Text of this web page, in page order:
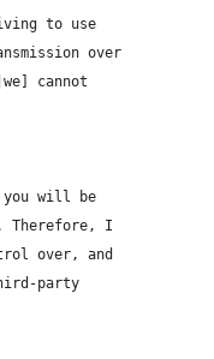
to use
over
cannot
will be
Therefore, I
over, and
party